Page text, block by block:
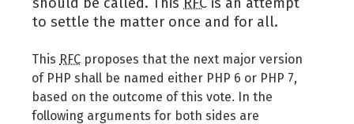
to settle the matter once and for all.
This RFC proposes that the next major version
of PHP shall be named either PHP 6 or PHP 7,
based on the outcome of this vote. In the
following arguments for both sides are